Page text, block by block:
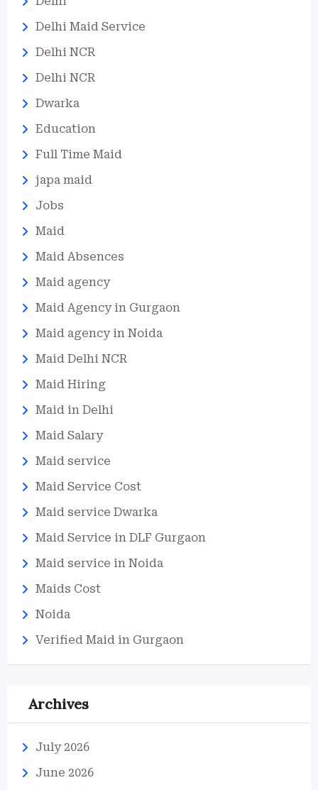
Delhi Maid Service
Delhi NCR
Delhi NCR
Dwarka
Education
Full Time Maid
japa maid
Jobs
Maid
Maid Absences
Maid agency
Maid Agency in Gurgaon
Maid agency in Noida
Maid Delhi NCR
Maid Hiring
Maid in Delhi
Maid Salary
Maid service
Maid Service Cost
Maid service Dwarka
Maid Service in DLF Gurgaon
Maid service in Noida
Maids Cost
Noida
Verified Maid in Gurgaon
Archives
July 2026
June 2026